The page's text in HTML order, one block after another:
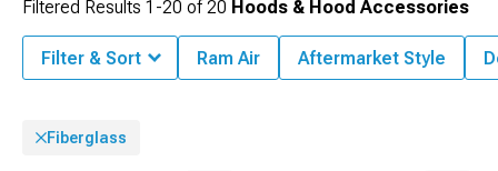
Filtered Results 1-20 of20 Hoods & Hood Accessories
Filter & Sort Ram Air Aftermarket Style
Fiberglass